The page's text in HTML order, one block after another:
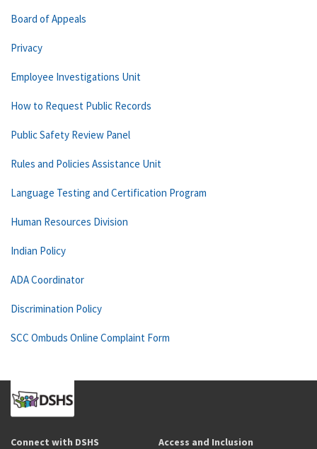
Board of Appeals
Privacy
Employee Investigations Unit
How to Request Public Records
Public Safety Review Panel
Rules and Policies Assistance Unit
Language Testing and Certification Program
Human Resources Division
Indian Policy
ADA Coordinator
Discrimination Policy
SCC Ombuds Online Complaint Form
Connect with DSHS Access and Inclusion